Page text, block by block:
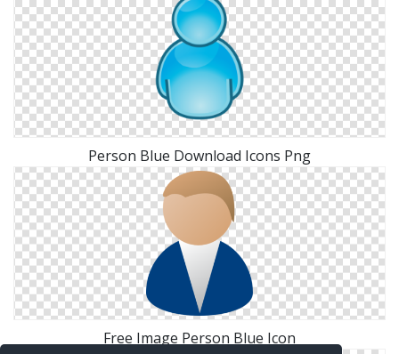
Person Blue Download Icons Png
Free Image Person Blue Icon